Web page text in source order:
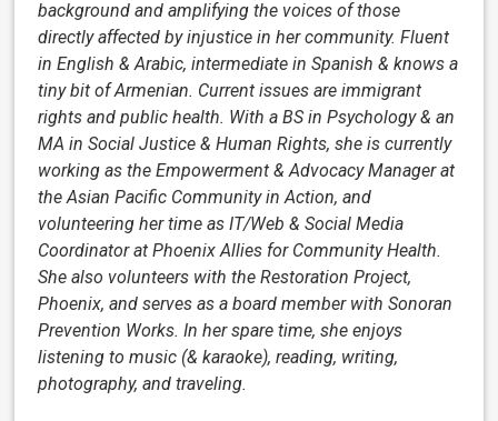
background and amplifying the voices of those
directly affected by injustice in her community. Fluent
in English & Arabic, intermediate in Spanish & knows a
tiny bit of Armenian. Current issues are immigrant
rights and public health. With a BS in Psychology & an
MA in Social Justice & Human Rights, she is currently
working as the Empowerment & Advocacy Manager at
the Asian Pacific Community in Action, and
volunteering her time as IT/Web & Social Media
Coordinator at Phoenix Allies for Community Health.
She also volunteers with the Restoration Project,
Phoenix, and serves as a board member with Sonoran
Prevention Works. In her spare time, she enjoys
listening to music (& karaoke), reading, writing,
photography, and traveling.